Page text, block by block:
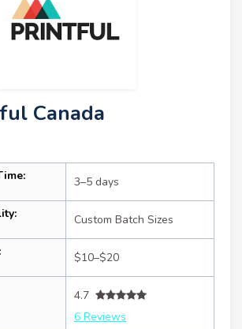
Canada
3–5 days
Custom Batch Sizes
$10–$20
4.7
6 Reviews